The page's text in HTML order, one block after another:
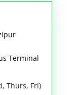
Terminal
Thurs, Fri)